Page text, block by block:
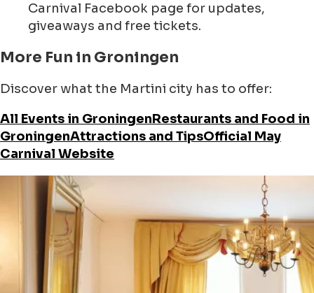
Carnival Facebook page for updates,
giveaways and free tickets.
More Fun in Groningen
Discover what the Martini city has to offer:
All Events in GroningenRestaurants and Food in
GroningenAttractions and TipsOfficial May
Carnival Website